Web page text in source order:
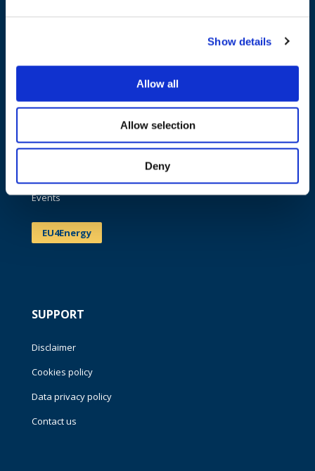
Show details
Allow all
Allow selection
Deny
What we do
Publications
Events
EU4Energy
SUPPORT
Disclaimer
Cookies policy
Data privacy policy
Contact us